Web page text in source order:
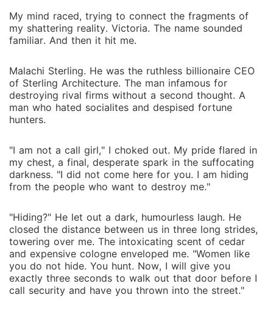
My mind raced, trying to connect the fragments of
my shattering reality. Victoria. The name sounded
familiar. And then it hit me.
Malachi Sterling. He was the ruthless billionaire CEO
of Sterling Architecture. The man infamous for
destroying rival firms without a second thought. A
man who hated socialites and despised fortune
hunters.
"I am not a call girl," I choked out. My pride flared in
my chest, a final, desperate spark in the suffocating
darkness. "I did not come here for you. I am hiding
from the people who want to destroy me."
"Hiding?" He let out a dark, humourless laugh. He
closed the distance between us in three long strides,
towering over me. The intoxicating scent of cedar
and expensive cologne enveloped me. "Women like
you do not hide. You hunt. Now, I will give you
exactly three seconds to walk out that door before I
call security and have you thrown into the street."